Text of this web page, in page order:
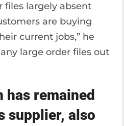
files largely absent
are buying
current jobs,” he
large order files out
remained
supplier, also